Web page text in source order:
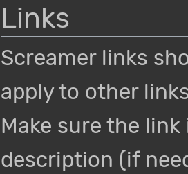
Links
Screamer links
apply to other
Make sure the
description (if